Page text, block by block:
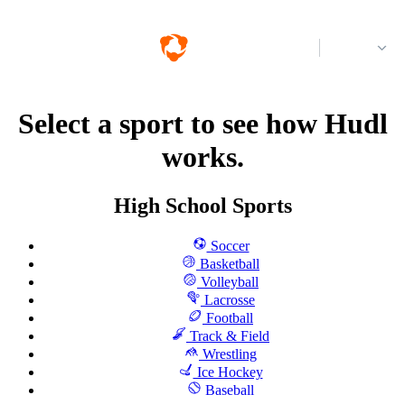
Select a sport to see how Hudl
works.
High School Sports
Soccer
Basketball
Volleyball
Lacrosse
Football
Track & Field
Wrestling
Ice Hockey
Baseball